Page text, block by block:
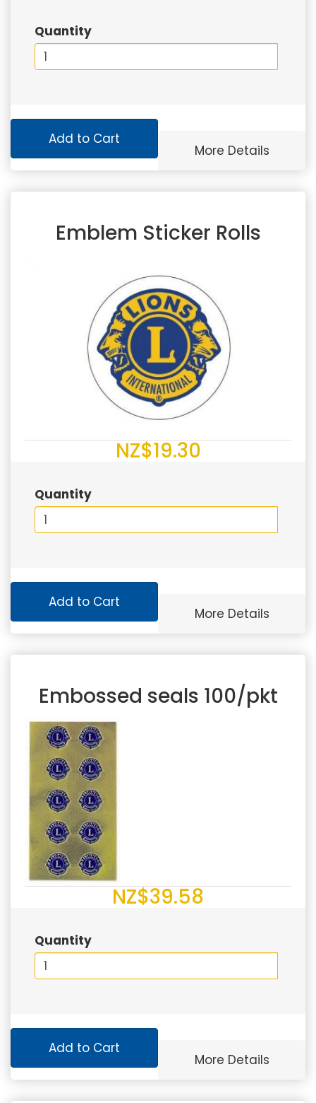
Quantity
More Details
Add to Cart
Emblem Sticker Rolls
NZ$19.30
Quantity
More Details
Add to Cart
Embossed seals 100/pkt
NZ$39.58
Quantity
More Details
Add to Cart